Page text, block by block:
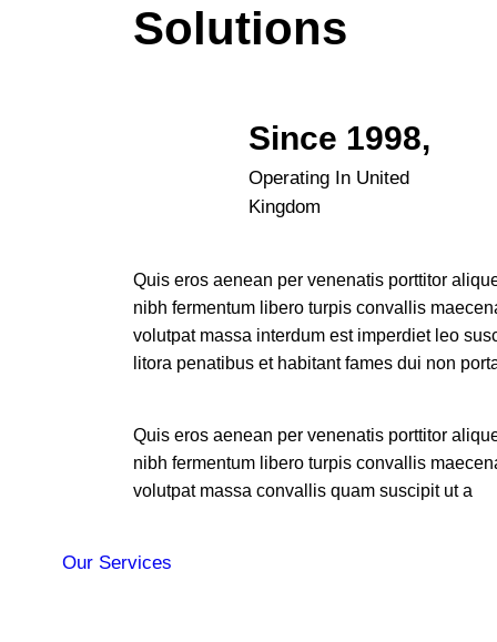
Solutions
Since 1998,
Operating In United
Kingdom
Quis eros aenean per venenatis porttitor
nibh fermentum libero turpis convallis
volutpat massa interdum est imperdiet leo
litora penatibus et habitant fames dui non
Quis eros aenean per venenatis porttitor
nibh fermentum libero turpis convallis
volutpat massa convallis quam suscipit ut a
Our Services